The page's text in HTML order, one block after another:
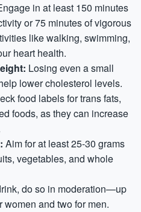
in at least 150 minutes
or 75 minutes of vigorous
like walking, swimming,
heart health.
Losing even a small
lower cholesterol levels.
food labels for trans fats,
foods, as they can increase
Aim for at least 25-30 grams
vegetables, and whole
do so in moderation—up
women and two for men.